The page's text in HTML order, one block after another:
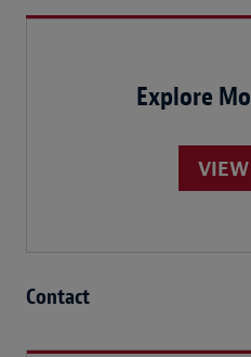
Explore
Contact